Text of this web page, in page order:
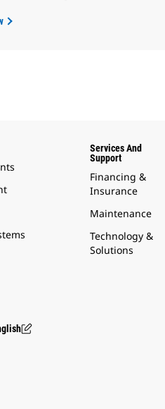
Services And
Support
Financing &
Insurance
Maintenance
Technology &
Solutions